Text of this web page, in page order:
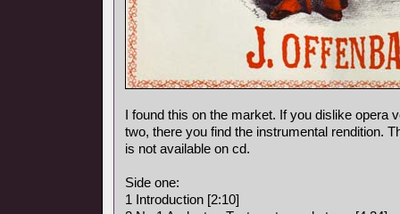
I found this on the market. If you dislike opera
two, there you find the instrumental rendition.
is not available on cd.
Side one:
1 Introduction [2:10]